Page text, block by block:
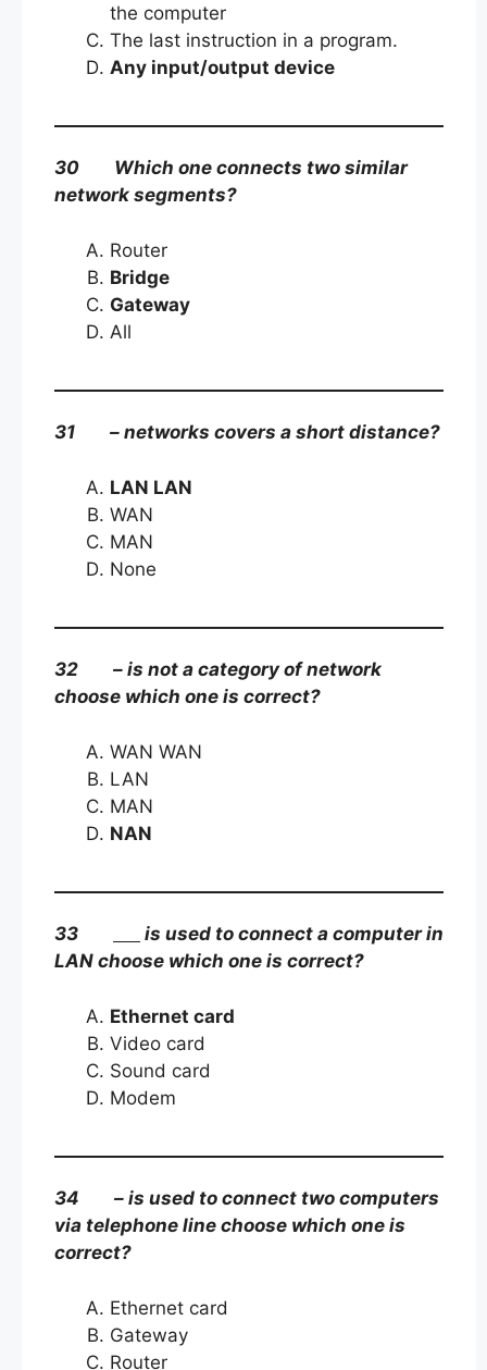
the computer
The last instruction in a program.
Any input/output device
30 Which one connects two similar
network segments?
Router
Bridge
Gateway
All
31 – networks covers a short distance?
LAN LAN
WAN
MAN
None
32 – is not a category of network
choose which one is correct?
WAN WAN
LAN
MAN
NAN
33
is used to connect a computer in
LAN choose which one is correct?
Ethernet card
Video card
Sound card
Modem
34 – is used to connect two computers
via telephone line choose which one is
correct?
Ethernet card
Gateway
Router